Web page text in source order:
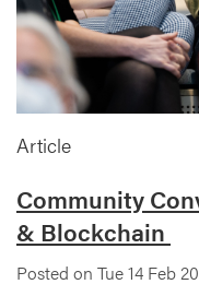
Article
Community
& Blockchain
Posted on Tue 14 Feb